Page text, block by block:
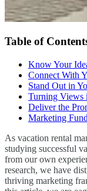
Table of
Know Your
Connect With
Stand Out in
Turning Views
Deliver the
Marketing
As vacation rental
studying successful
from our own
research, we have
thriving marketing